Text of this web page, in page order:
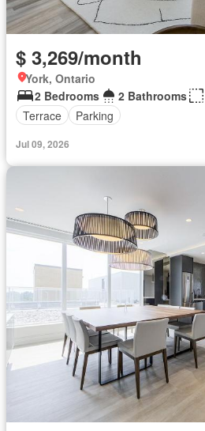
$ 3,269/month
York, Ontario
2 Bedrooms
2 Bathrooms
Terrace
Parking
Jul 09, 2026